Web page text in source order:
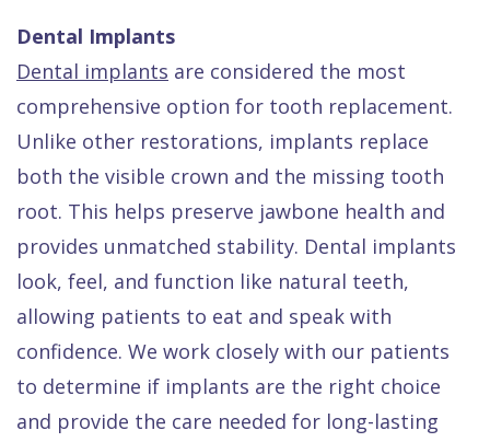
Dental Implants
Dental implants are considered the most
comprehensive option for tooth replacement.
Unlike other restorations, implants replace
both the visible crown and the missing tooth
root. This helps preserve jawbone health and
provides unmatched stability. Dental implants
look, feel, and function like natural teeth,
allowing patients to eat and speak with
confidence. We work closely with our patients
to determine if implants are the right choice
and provide the care needed for long-lasting